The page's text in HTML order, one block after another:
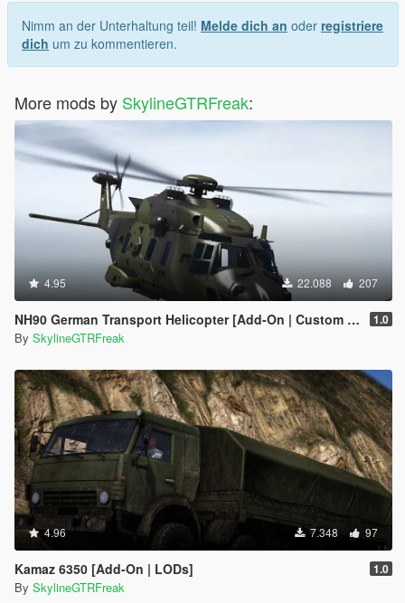
Nimm an der Unterhaltung teil! Melde dich an oder registriere
dich um zu kommentieren.
More mods by SkylineGTRFreak:
4.95 22.088 207
NH90 German Transport Helicopter [Add-On | Custom seat layout] 1.0
By SkylineGTRFreak
4.96 7.348 97
Kamaz 6350 [Add-On | LODs] 1.0
By SkylineGTRFreak